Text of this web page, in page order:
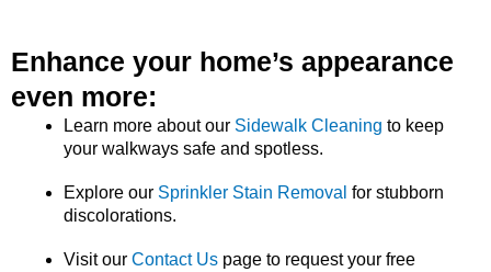
Enhance your home’s appearance
even more:
Learn more about our Sidewalk Cleaning to keep
your walkways safe and spotless.
Explore our Sprinkler Stain Removal for stubborn
discolorations.
Visit our Contact Us page to request your free